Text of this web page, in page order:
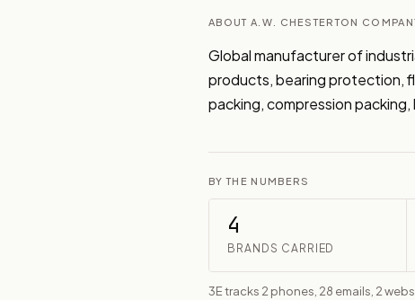
ABOUT A.W. CHESTERTON
Global manufacturer of
products, bearing protection,
packing, compression
BY THE NUMBERS
4
BRANDS CARRIED
3E tracks 2 phones, 28 emails, 2